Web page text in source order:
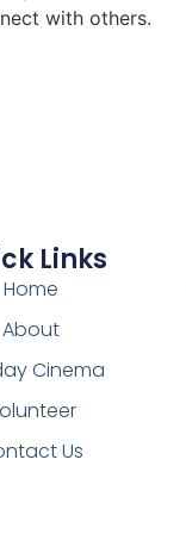
with others.
Links
Home
About
Cinema
Us